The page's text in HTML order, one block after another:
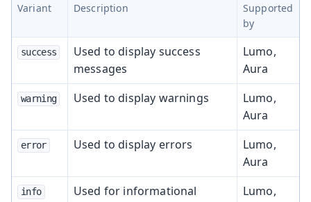
Variant Description
Supported
by
success
Used to display success
messages
Lumo,
Aura
warning Used to display warnings
Lumo,
Aura
error Used to display errors
Lumo,
Aura
info
Used for informational
Lumo,